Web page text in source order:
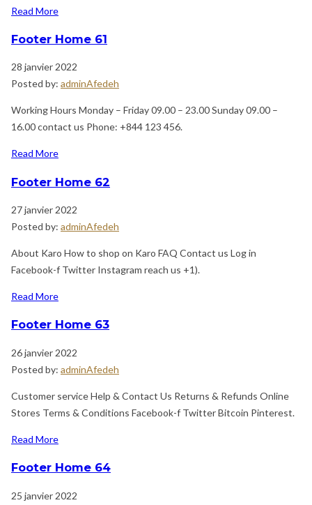
Read More
Footer Home 61
28 janvier 2022
Posted by: adminAfedeh
Working Hours Monday – Friday 09.00 – 23.00 Sunday 09.00 –
16.00 contact us Phone: +844 123 456.
Read More
Footer Home 62
27 janvier 2022
Posted by: adminAfedeh
About Karo How to shop on Karo FAQ Contact us Log in
Facebook-f Twitter Instagram reach us +1).
Read More
Footer Home 63
26 janvier 2022
Posted by: adminAfedeh
Customer service Help & Contact Us Returns & Refunds Online
Stores Terms & Conditions Facebook-f Twitter Bitcoin Pinterest.
Read More
Footer Home 64
25 janvier 2022